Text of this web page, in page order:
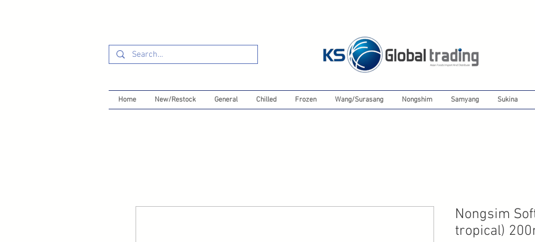
Home New/Restock General Chilled Frozen Wang/Surasang Nongshim Samyang Sukina
Nongsim
tropical)